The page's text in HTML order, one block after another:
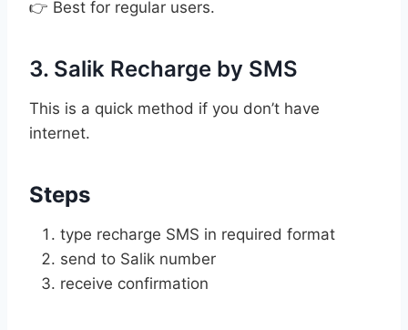
👉 Best for regular users.
3. Salik Recharge by SMS
This is a quick method if you don’t have
internet.
Steps
type recharge SMS in required format
send to Salik number
receive confirmation